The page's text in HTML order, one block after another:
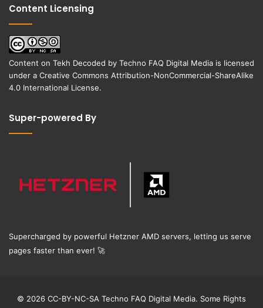
Content Licensing
Content on Tekh Decoded by Techno FAQ Digital Media is licensed
under a Creative Commons Attribution-NonCommercial-ShareAlike
4.0 International License.
Super-powered By
Supercharged by powerful Hetzner AMD servers, letting us serve
pages faster than ever! 🚀
© 2026 CC-BY-NC-SA Techno FAQ Digital Media. Some Rights